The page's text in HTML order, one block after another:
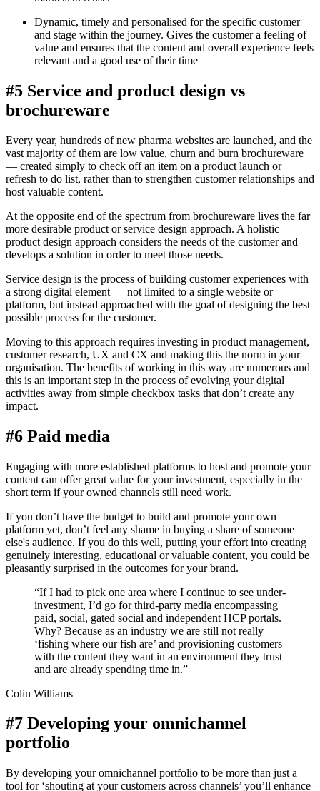
Dynamic, timely and personalised for the specific customer
and stage within the journey. Gives the customer a feeling of
value and ensures that the content and overall experience feels
relevant and a good use of their time
#5 Service and product design vs
brochureware
Every year, hundreds of new pharma websites are launched, and the
vast majority of them are low value, churn and burn brochureware
— created simply to check off an item on a product launch or
refresh to do list, rather than to strengthen customer relationships and
host valuable content.
At the opposite end of the spectrum from brochureware lives the far
more desirable product or service design approach. A holistic
product design approach considers the needs of the customer and
develops a solution in order to meet those needs.
Service design is the process of building customer experiences with
a strong digital element — not limited to a single website or
platform, but instead approached with the goal of designing the best
possible process for the customer.
Moving to this approach requires investing in product management,
customer research, UX and CX and making this the norm in your
organisation. The benefits of working in this way are numerous and
this is an important step in the process of evolving your digital
activities away from simple checkbox tasks that don’t create any
impact.
#6 Paid media
Engaging with more established platforms to host and promote your
content can offer great value for your investment, especially in the
short term if your owned channels still need work.
If you don’t have the budget to build and promote your own
platform yet, don’t feel any shame in buying a share of someone
else's audience. If you do this well, putting your effort into creating
genuinely interesting, educational or valuable content, you could be
pleasantly surprised in the outcomes for your brand.
“If I had to pick one area where I continue to see under-
investment, I’d go for third-party media encompassing
paid, social, gated social and independent HCP portals.
Why? Because as an industry we are still not really
‘fishing where our fish are’ and provisioning customers
with the content they want in an environment they trust
and are already spending time in.”
Colin Williams
#7 Developing your omnichannel
portfolio
By developing your omnichannel portfolio to be more than just a
tool for ‘shouting at your customers across channels’ you’ll enhance